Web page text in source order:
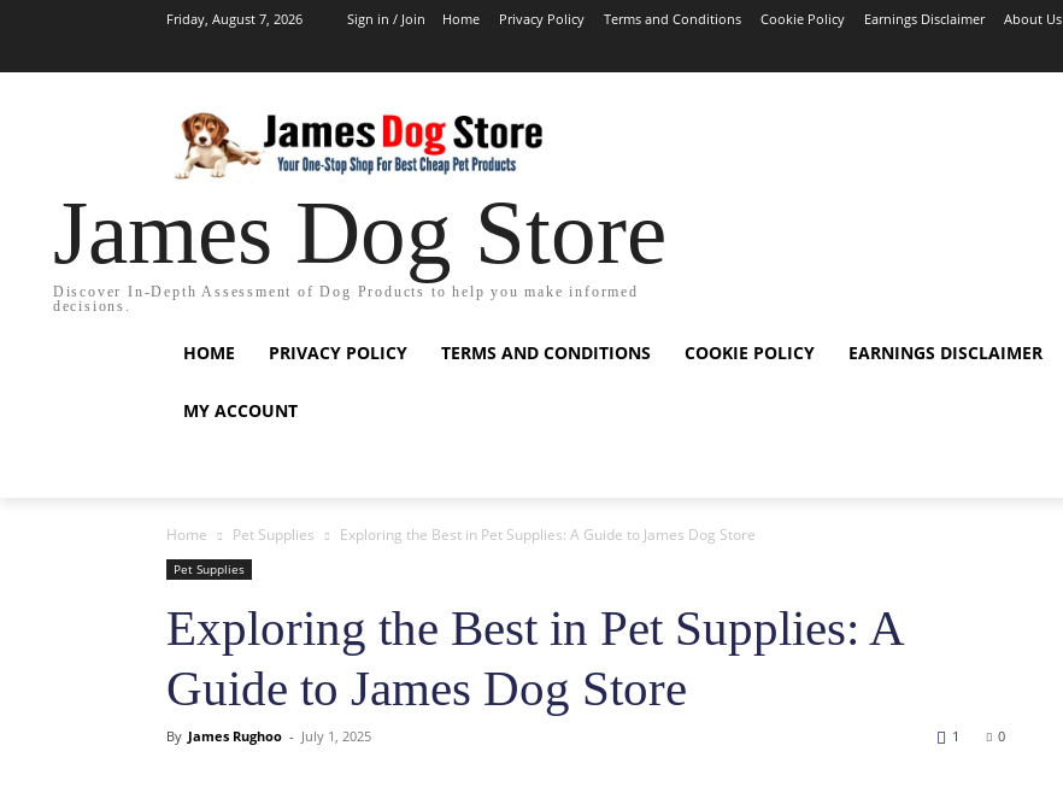
Friday, August 7, 2026 Sign in / Join Home Privacy Policy Terms and Conditions Cookie Policy Earnings Disclaimer About Us
James Dog Store
Discover In-Depth Assessment of Dog Products to help you make informed
decisions.
HOME PRIVACY POLICY TERMS AND CONDITIONS COOKIE POLICY EARNINGS DISCLAIMER
MY ACCOUNT
Home Pet Supplies Exploring the Best in Pet Supplies: A Guide to James Dog Store
Pet Supplies
Exploring the Best in Pet Supplies: A
Guide to James Dog Store
By James Rughoo - July 1, 2025 0
1